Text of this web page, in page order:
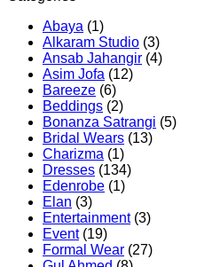
Abaya (1)
Alkaram Studio (3)
Ansab Jahangir (4)
Asim Jofa (12)
Bareeze (6)
Beddings (2)
Bonanza Satrangi (5)
Bridal Wears (13)
Charizma (1)
Dresses (134)
Edenrobe (1)
Elan (3)
Entertainment(3)
Event(19)
Formal Wear (27)